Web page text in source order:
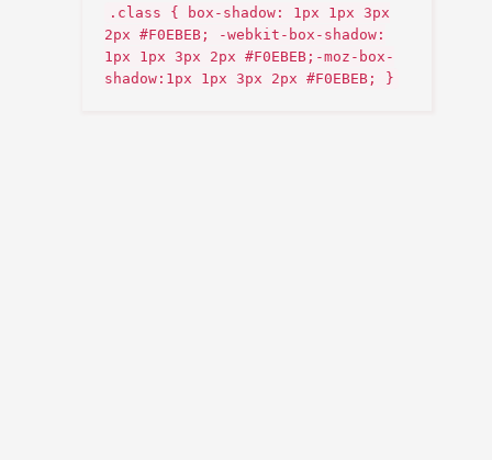
.class { box-shadow: 1px 1px 3px
2px #F0EBEB; -webkit-box-shadow:
1px 1px 3px 2px #F0EBEB;-moz-box-
shadow:1px 1px 3px 2px #F0EBEB; }